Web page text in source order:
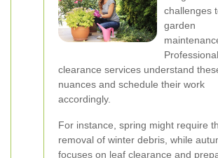
challenges
garden
Professional
clearance services understand
nuances and schedule their work
accordingly.
For instance, spring might require
removal of winter debris, while
focuses on leaf clearance and